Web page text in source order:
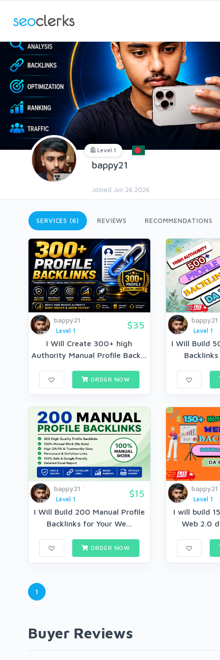
Level 1
bappy21
Joined Jun 26 2026
SERVICES (6) REVIEWS RECOMMENDATIONS
bappy21
Level 1
$35
I Will Create 300+ high
Authority Manual Profile Back...
ORDER NOW
bappy21
Level 1
I Will Build
bappy21
Level 1
$15
I Will Build 200 Manual Profile
Backlinks for Your We...
ORDER NOW
bappy21
Level 1
I will build
Web 2.0
1
Buyer Reviews